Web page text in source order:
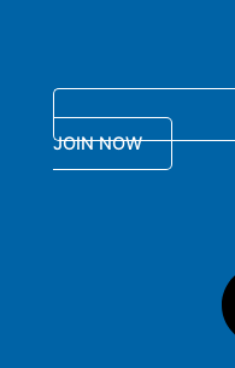
JOIN NOW